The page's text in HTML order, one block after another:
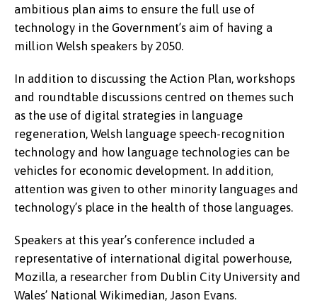
ambitious plan aims to ensure the full use of
technology in the Government’s aim of having a
million Welsh speakers by 2050.
In addition to discussing the Action Plan, workshops
and roundtable discussions centred on themes such
as the use of digital strategies in language
regeneration, Welsh language speech-recognition
technology and how language technologies can be
vehicles for economic development. In addition,
attention was given to other minority languages and
technology’s place in the health of those languages.
Speakers at this year’s conference included a
representative of international digital powerhouse,
Mozilla, a researcher from Dublin City University and
Wales’ National Wikimedian, Jason Evans.